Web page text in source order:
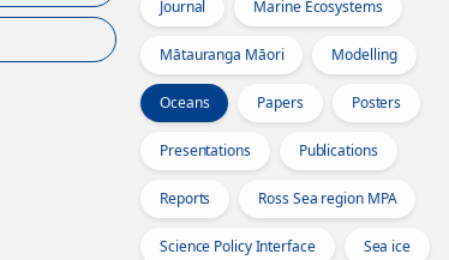
Journal Marine Ecosystems
Mātauranga Māori Modelling
Oceans Papers Posters
Presentations Publications
Reports Ross Sea region MPA
Science Policy Interface Sea ice